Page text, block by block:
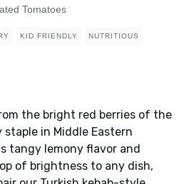
Tomatoes
KID FRIENDLY NUTRITIOUS
the bright red berries of the
in Middle Eastern
tangy lemony flavor and
of brightness to any dish,